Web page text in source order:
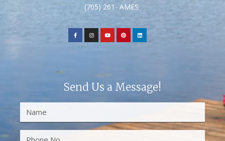
(705) 261- AMES
Send Us a Message!